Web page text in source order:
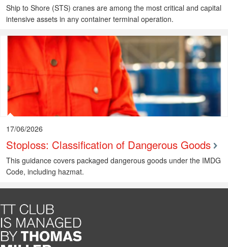
Ship to Shore (STS) cranes are among the most critical and capital
intensive assets in any container terminal operation.
17/06/2026
Stoploss: Classification of Dangerous Goods
This guidance covers packaged dangerous goods under the IMDG
Code, including hazmat.